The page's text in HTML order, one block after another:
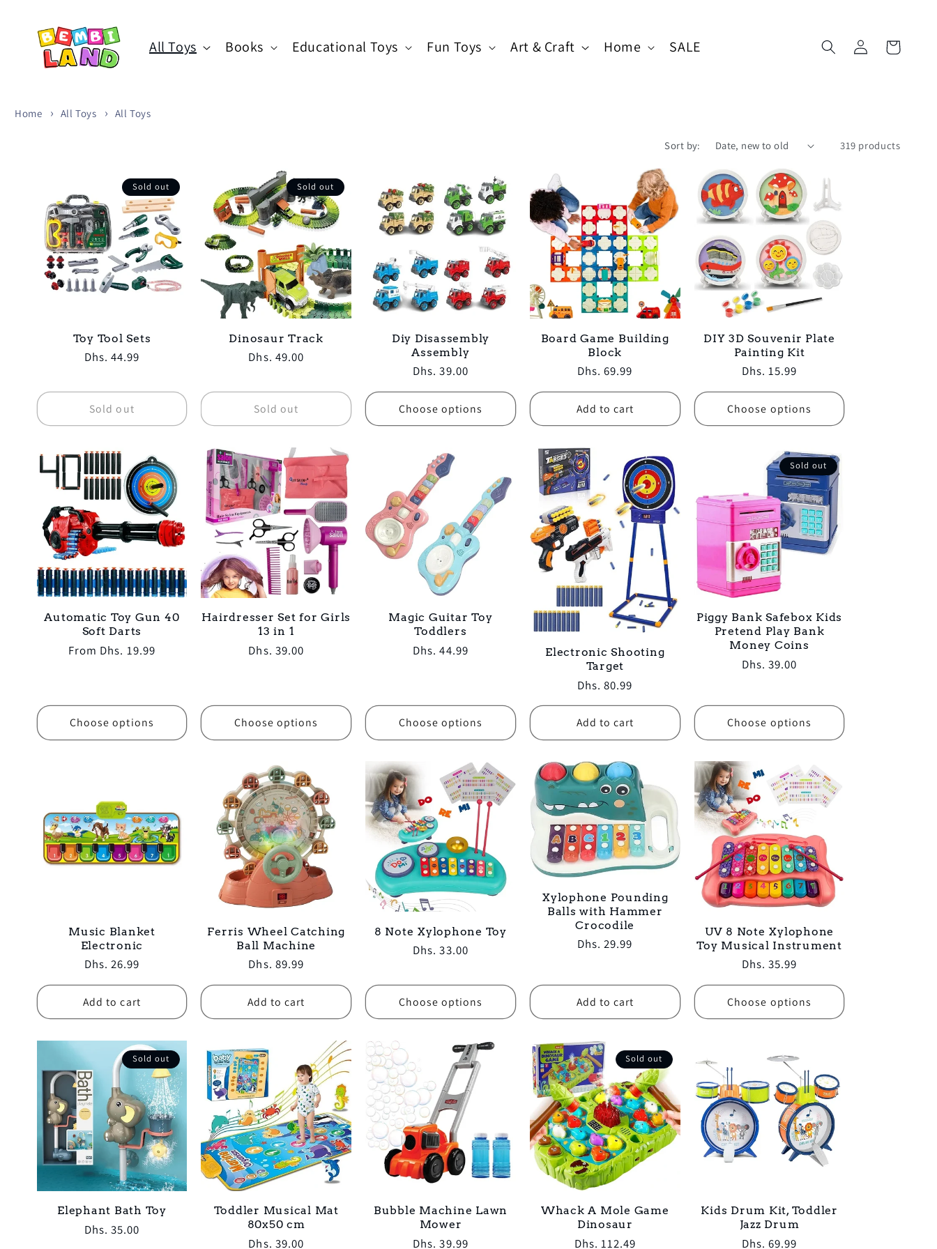
All Toys Books Educational Toys Fun Toys Art & Craft Home SALE
Log
in
Cart
Home All Toys All Toys
Sort by: 319 products
Sold out
Toy Tool Sets
Regular
Dhs. 44.99
Sold out
Sold out
Dinosaur Track
Regular
Dhs. 49.00
Sold out
Diy Disassembly
Assembly
Regular
price
Dhs. 39.00
Choose options
Board Game Building
Block
Regular
price
Dhs. 69.99
Add to cart
DIY 3D Souvenir Plate
Painting Kit
Regular
price
Dhs. 15.99
Choose options
Automatic Toy Gun 40
Soft Darts
Regular
From Dhs. 19.99
Choose options
Hairdresser Set for Girls
13 in 1
Regular
Dhs. 39.00
Choose options
Magic Guitar Toy
Toddlers
Regular
Dhs. 44.99
Choose options
Electronic Shooting
Target
Regular
price
Dhs. 80.99
Add to cart
Sold out
Piggy Bank Safebox Kids
Pretend Play Bank
Money Coins
Regular
Dhs. 39.00
Choose options
Music Blanket
Electronic
Regular
price
Dhs. 26.99
Add to cart
Ferris Wheel Catching
Ball Machine
Regular
price
Dhs. 89.99
Add to cart
8 Note Xylophone Toy
Regular
Dhs. 33.00
Choose options
Xylophone Pounding
Balls with Hammer
Crocodile
Regular
Dhs. 29.99
Add to cart
UV 8 Note Xylophone
Toy Musical Instrument
Regular
price
Dhs. 35.99
Choose options
Sold out
Elephant Bath Toy
Regular
Dhs. 35.00
Toddler Musical Mat
80x50 cm
Regular
Dhs. 39.00
Bubble Machine Lawn
Mower
Regular
Dhs. 39.99
Sold out
Whack A Mole Game
Dinosaur
Regular
Dhs. 112.49
Kids Drum Kit, Toddler
Jazz Drum
Regular
Dhs. 69.99